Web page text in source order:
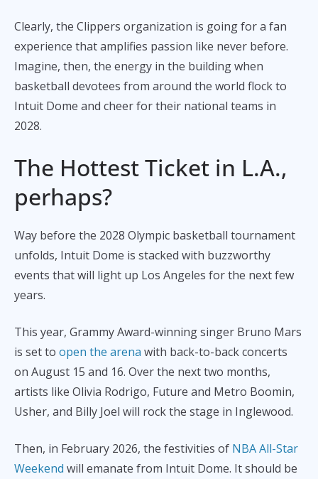
Clearly, the Clippers organization is going for a fan
experience that amplifies passion like never before.
Imagine, then, the energy in the building when
basketball devotees from around the world flock to
Intuit Dome and cheer for their national teams in
2028.
The Hottest Ticket in L.A.,
perhaps?
Way before the 2028 Olympic basketball tournament
unfolds, Intuit Dome is stacked with buzzworthy
events that will light up Los Angeles for the next few
years.
This year, Grammy Award-winning singer Bruno Mars
is set to open the arena with back-to-back concerts
on August 15 and 16. Over the next two months,
artists like Olivia Rodrigo, Future and Metro Boomin,
Usher, and Billy Joel will rock the stage in Inglewood.
Then, in February 2026, the festivities of NBA All-Star
Weekend will emanate from Intuit Dome. It should be